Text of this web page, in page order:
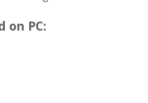
on PC: